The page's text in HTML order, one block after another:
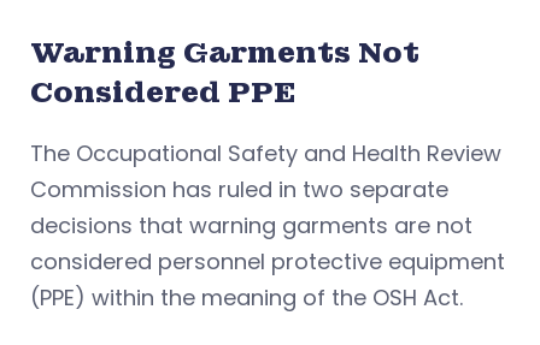
Warning Garments Not
Considered PPE
The Occupational Safety and Health Review
Commission has ruled in two separate
decisions that warning garments are not
considered personnel protective equipment
(PPE) within the meaning of the OSH Act.